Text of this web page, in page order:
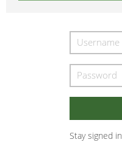
Stay signed in